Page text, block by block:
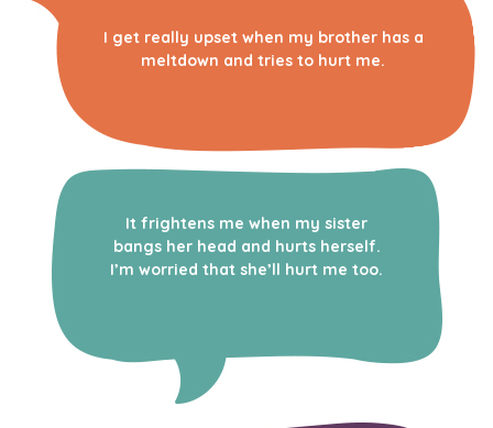
I get really upset when my brother has a
meltdown and tries to hurt me.
It frightens me when my sister
bangs her head and hurts herself.
I’m worried that she’ll hurt me too.